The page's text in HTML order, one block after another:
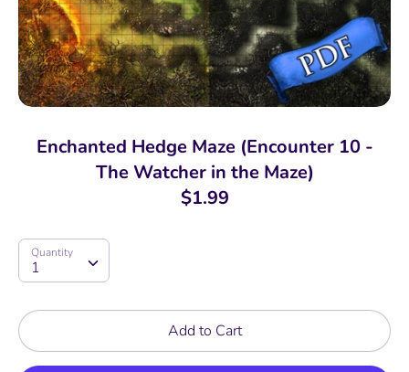
Enchanted Hedge Maze (Encounter 10 -
The Watcher in the Maze)
$1.99
Quantity
1
Quantity
Add to Cart